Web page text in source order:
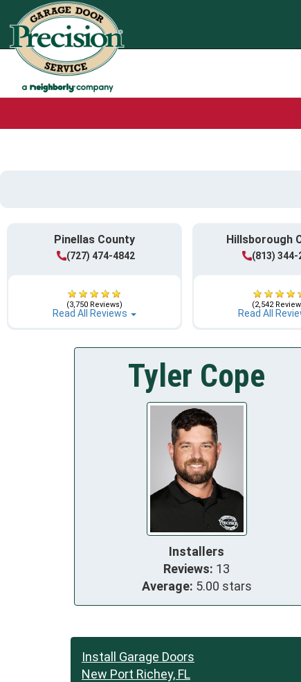
Pinellas County
(727) 474-4842
(3,750 Reviews)
Read All Reviews
Hillsborough
(813) 344-
(2,542
Read All
Tyler Cope
Installers
Reviews: 13
Average: 5.00 stars
Install Garage Doors
New Port Richey, FL